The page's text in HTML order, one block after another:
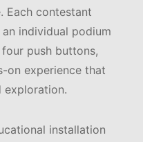
Each contestant
individual podium
push buttons,
on experience that
exploration.
installation